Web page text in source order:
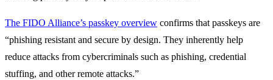
The FIDO Alliance’s passkey overview confirms that passkeys are
“phishing resistant and secure by design. They inherently help
reduce attacks from cybercriminals such as phishing, credential
stuffing, and other remote attacks.”